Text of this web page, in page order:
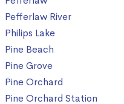
Pefferlaw River
Philips Lake
Pine Beach
Pine Grove
Pine Orchard
Pine Orchard Station